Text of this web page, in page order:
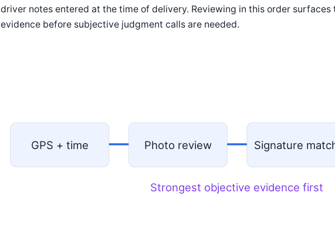
driver notes entered at the time of delivery. Reviewing in this order
evidence before subjective judgment calls are needed.
GPS + time Photo review Signature
Strongest objective evidence first